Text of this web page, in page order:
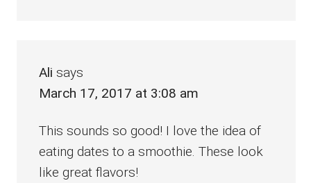
Ali says
March 17, 2017 at 3:08 am
This sounds so good! I love the idea of
eating dates to a smoothie. These look
like great flavors!